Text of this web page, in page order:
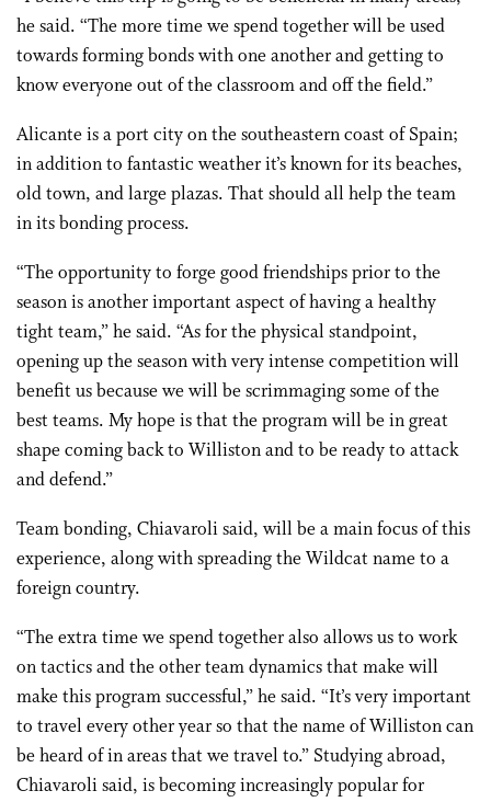
he said. “The more time we spend together will be used
towards forming bonds with one another and getting to
know everyone out of the classroom and off the field.”
Alicante is a port city on the southeastern coast of Spain;
in addition to fantastic weather it’s known for its beaches,
old town, and large plazas. That should all help the team
in its bonding process.
“The opportunity to forge good friendships prior to the
season is another important aspect of having a healthy
tight team,” he said. “As for the physical standpoint,
opening up the season with very intense competition will
benefit us because we will be scrimmaging some of the
best teams. My hope is that the program will be in great
shape coming back to Williston and to be ready to attack
and defend.”
Team bonding, Chiavaroli said, will be a main focus of this
experience, along with spreading the Wildcat name to a
foreign country.
“The extra time we spend together also allows us to work
on tactics and the other team dynamics that make will
make this program successful,” he said. “It’s very important
to travel every other year so that the name of Williston can
be heard of in areas that we travel to.” Studying abroad,
Chiavaroli said, is becoming increasingly popular for